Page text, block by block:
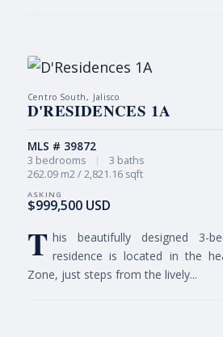
Centro South, Jalisco
D'RESIDENCES 1A
$999,500 USD
MLS # 39872
3 bedrooms |
3 baths
262.09 m2 / 2,821.16 sqft
T his beautifully designed 3-
residence is located in the
Zone, just steps from the lively...